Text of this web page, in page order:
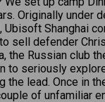
Originally under
Ubisoft Shanghai
sell defender
the Russian club
to seriously
the lead. Once in
of unfamiliar